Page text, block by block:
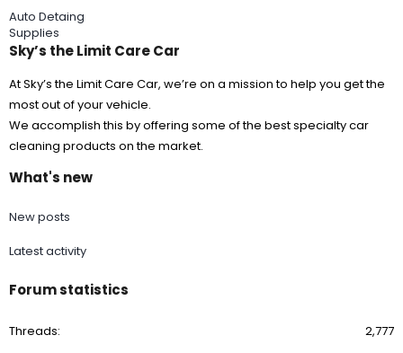
Auto Detaing
Supplies
Sky’s the Limit Care Car
At Sky’s the Limit Care Car, we’re on a mission to help you get the
most out of your vehicle.
We accomplish this by offering some of the best specialty car
cleaning products on the market.
What's new
New posts
Latest activity
Forum statistics
Threads 2,777